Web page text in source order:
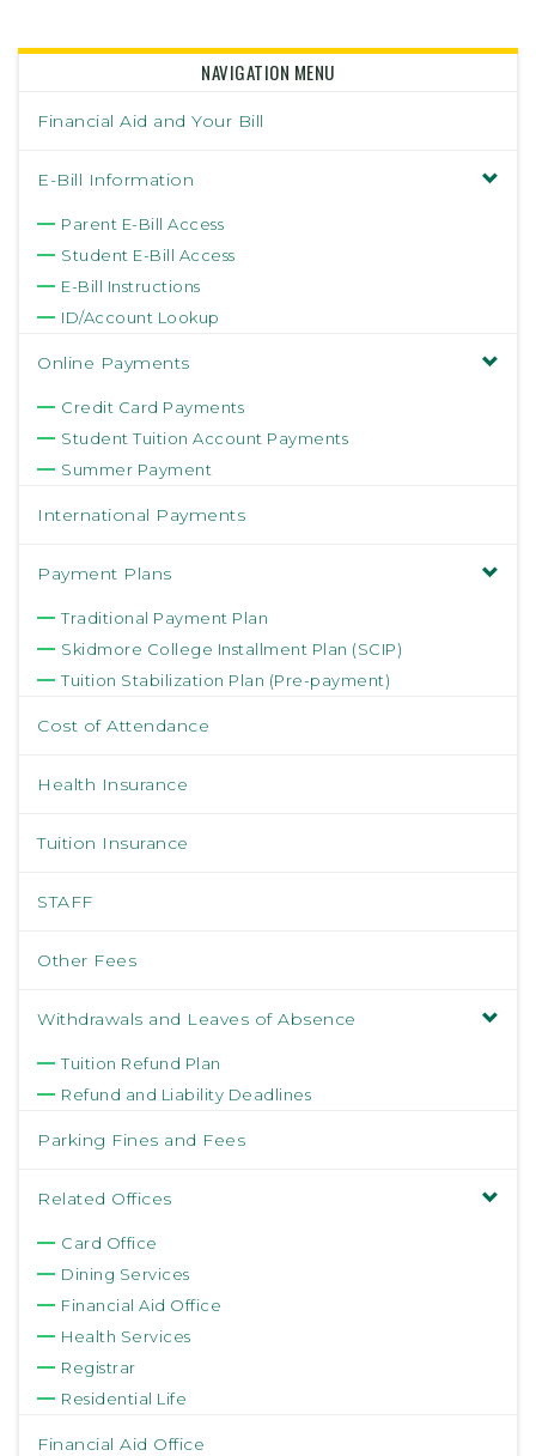
NAVIGATION MENU
Financial Aid and Your Bill
E-Bill Information
Parent E-Bill Access
Student E-Bill Access
E-Bill Instructions
ID/Account Lookup
Online Payments
Credit Card Payments
Student Tuition Account Payments
Summer Payment
International Payments
Payment Plans
Traditional Payment Plan
Skidmore College Installment Plan (SCIP)
Tuition Stabilization Plan (Pre-payment)
Cost of Attendance
Health Insurance
Tuition Insurance
STAFF
Other Fees
Withdrawals and Leaves of Absence
Tuition Refund Plan
Refund and Liability Deadlines
Parking Fines and Fees
Related Offices
Card Office
Dining Services
Financial Aid Office
Health Services
Registrar
Residential Life
Financial Aid Office